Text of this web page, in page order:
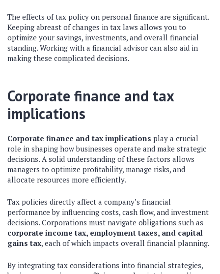
The effects of tax policy on personal finance are significant.
Keeping abreast of changes in tax laws allows you to
optimize your savings, investments, and overall financial
standing. Working with a financial advisor can also aid in
making these complicated decisions.
Corporate finance and tax
implications
Corporate finance and tax implications play a crucial
role in shaping how businesses operate and make strategic
decisions. A solid understanding of these factors allows
managers to optimize profitability, manage risks, and
allocate resources more efficiently.
Tax policies directly affect a company’s financial
performance by influencing costs, cash flow, and investment
decisions. Corporations must navigate obligations such as
corporate income tax, employment taxes, and capital
gains tax, each of which impacts overall financial planning.
By integrating tax considerations into financial strategies,